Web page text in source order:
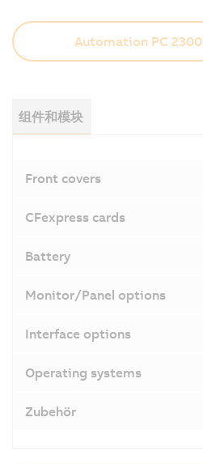
Automation PC
组件和模块
Front covers
CFexpress cards
Battery
Monitor/Panel options
Interface options
Operating systems
Zubehör